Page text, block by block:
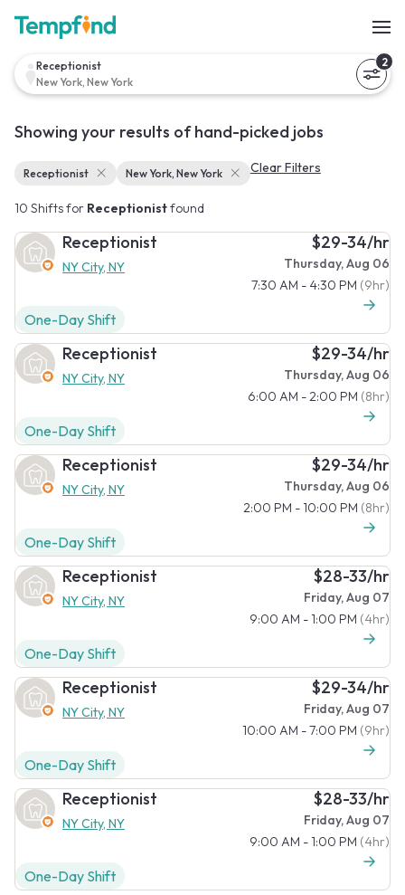
Receptionist
New York, New York
2
Showing your results of hand-picked jobs
Receptionist New York, New York Clear Filters
10 Shifts for Receptionistfound
Receptionist
NY City, NY
$29-34/hr
Thursday, Aug 06
7:30 AM - 4:30 PM (9hr)
One-Day Shift
Receptionist
NY City, NY
$29-34/hr
Thursday, Aug 06
6:00 AM - 2:00 PM (8hr)
One-Day Shift
Receptionist
NY City, NY
$29-34/hr
Thursday, Aug 06
2:00 PM - 10:00 PM (8hr)
One-Day Shift
Receptionist
NY City, NY
$28-33/hr
Friday, Aug 07
9:00 AM - 1:00 PM (4hr)
One-Day Shift
Receptionist
NY City, NY
$29-34/hr
Friday, Aug 07
10:00 AM - 7:00 PM (9hr)
One-Day Shift
Receptionist
NY City, NY
$28-33/hr
Friday, Aug 07
9:00 AM - 1:00 PM (4hr)
One-Day Shift